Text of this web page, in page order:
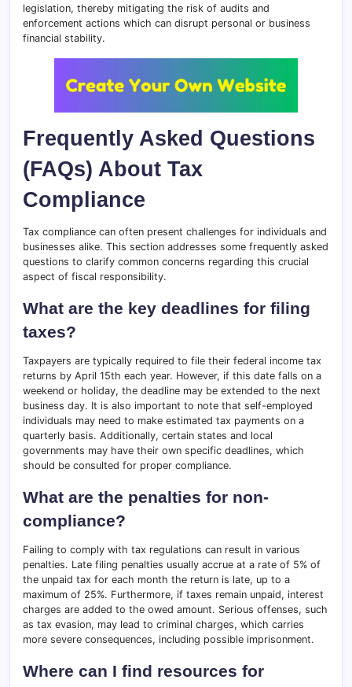
legislation, thereby mitigating the risk of audits and
enforcement actions which can disrupt personal or business
financial stability.
Frequently Asked Questions
(FAQs) About Tax
Compliance
Tax compliance can often present challenges for individuals and
businesses alike. This section addresses some frequently asked
questions to clarify common concerns regarding this crucial
aspect of fiscal responsibility.
What are the key deadlines for filing
taxes?
Taxpayers are typically required to file their federal income tax
returns by April 15th each year. However, if this date falls on a
weekend or holiday, the deadline may be extended to the next
business day. It is also important to note that self-employed
individuals may need to make estimated tax payments on a
quarterly basis. Additionally, certain states and local
governments may have their own specific deadlines, which
should be consulted for proper compliance.
What are the penalties for non-
compliance?
Failing to comply with tax regulations can result in various
penalties. Late filing penalties usually accrue at a rate of 5% of
the unpaid tax for each month the return is late, up to a
maximum of 25%. Furthermore, if taxes remain unpaid, interest
charges are added to the owed amount. Serious offenses, such
as tax evasion, may lead to criminal charges, which carries
more severe consequences, including possible imprisonment.
Where can I find resources for